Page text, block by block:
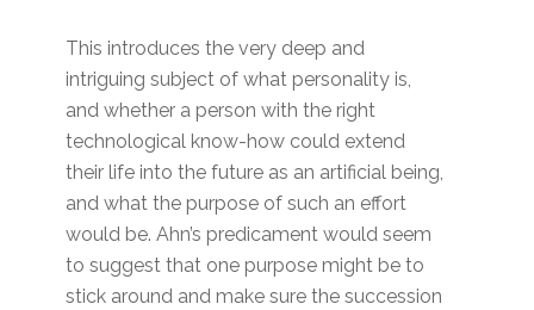
This introduces the very deep and
intriguing subject of what personality is,
and whether a person with the right
technological know-how could extend
their life into the future as an artificial being,
and what the purpose of such an effort
would be. Ahn’s predicament would seem
to suggest that one purpose might be to
stick around and make sure the succession